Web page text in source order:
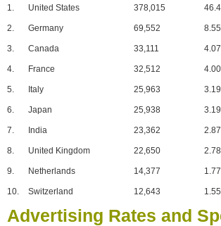
1. United States 378,015
2. Germany 69,552
3. Canada 33,111
4. France 32,512
5. Italy 25,963
6. Japan 25,938
7. India 23,362
8. United Kingdom 22,650
9. Netherlands 14,377
10. Switzerland 12,643
Advertising Rates and